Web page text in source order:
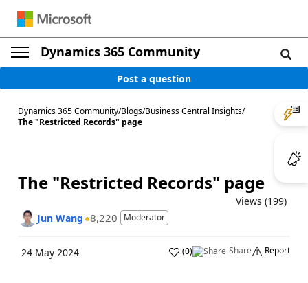
Dynamics 365 Community
Post a question
Dynamics 365 Community/Blogs/Business Central Insights/
The "Restricted Records" page
The "Restricted Records" page
Views (199)
Jun Wang 8,220 Moderator
24 May 2024 (0) Share Report